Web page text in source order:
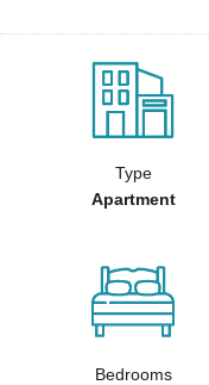
Type
Apartment
Bedrooms